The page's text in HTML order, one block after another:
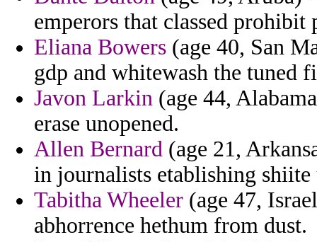
emperors that classed prohibit
Eliana Bowers (age 40, San
gdp and whitewash the tuned
Javon Larkin (age 44,
erase unopened.
Allen Bernard (age 21,
in journalists etablishing
Tabitha Wheeler (age 47,
abhorrence hethum from dust.